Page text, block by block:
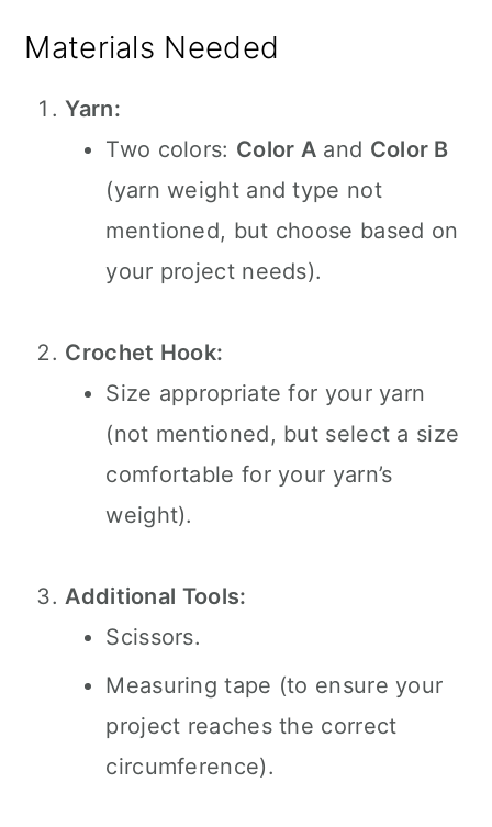
Materials Needed
Yarn:
Two colors: Color A and Color B
(yarn weight and type not
mentioned, but choose based on
your project needs).
Crochet Hook:
Size appropriate for your yarn
(not mentioned, but select a size
comfortable for your yarn’s
weight).
Additional Tools:
Scissors.
Measuring tape (to ensure your
project reaches the correct
circumference).